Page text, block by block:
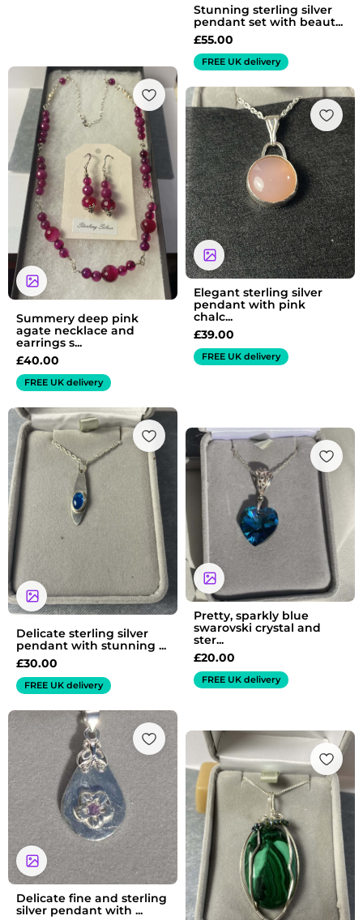
Stunning sterling silver
pendant set with beaut...
£55.00
FREE UK delivery
Summery deep pink
agate necklace and
earrings s...
£40.00
FREE UK delivery
Elegant sterling silver
pendant with pink
chalc...
£39.00
FREE UK delivery
Delicate sterling silver
pendant with stunning ...
£30.00
FREE UK delivery
Pretty, sparkly blue
swarovski crystal and
ster...
£20.00
FREE UK delivery
Delicate fine and sterling
silver pendant with ...